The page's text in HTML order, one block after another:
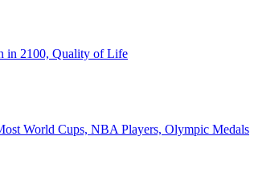
in 2100, Quality of Life
World Cups, NBA Players, Olympic Medals